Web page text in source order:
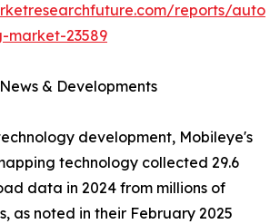
reports/
market-23589
& Developments
development, Mobileye's
technology collected 29.6
data in 2024 from millions of
as noted in their February 2025